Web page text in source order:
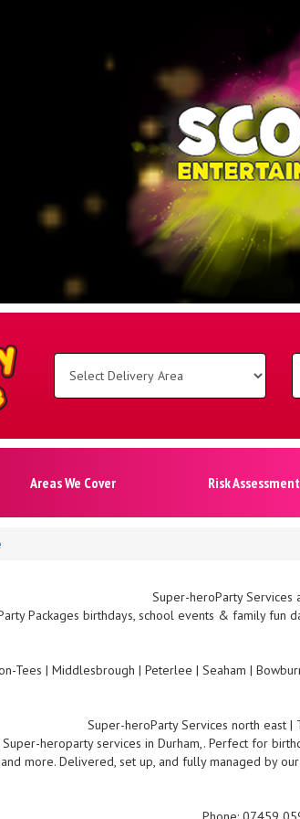
Select
Delivery
Area:
Areas We Cover Risk
Super-heroParty Services
Packages birthdays, school events & family fun
Tees | Middlesbrough | Peterlee | Seaham |
Super-heroParty Services north east |
heroparty services in Durham,. Perfect for
more. Delivered, set up, and fully managed by